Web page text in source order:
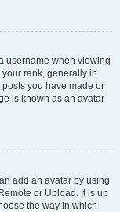
username when viewing
rank, generally in
you have made or
is known as an avatar
add an avatar by using
or Upload. It is up
the way in which